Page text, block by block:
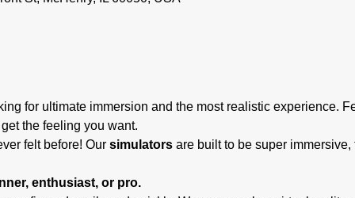
for ultimate immersion and the most realistic experience.
the feeling you want.
felt before! Our simulators are built to be super
enthusiast, or pro.